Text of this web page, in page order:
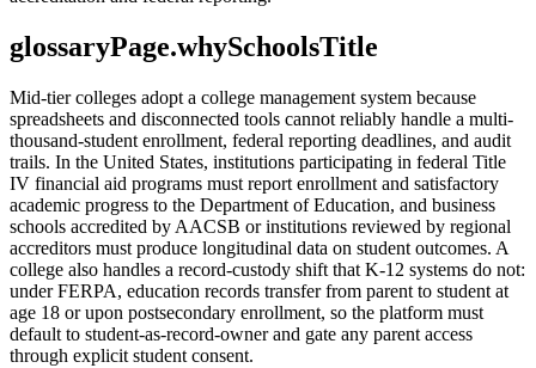
glossaryPage.whySchoolsTitle
Mid-tier colleges adopt a college management system because
spreadsheets and disconnected tools cannot reliably handle a multi-
thousand-student enrollment, federal reporting deadlines, and audit
trails. In the United States, institutions participating in federal Title
IV financial aid programs must report enrollment and satisfactory
academic progress to the Department of Education, and business
schools accredited by AACSB or institutions reviewed by regional
accreditors must produce longitudinal data on student outcomes. A
college also handles a record-custody shift that K-12 systems do not:
under FERPA, education records transfer from parent to student at
age 18 or upon postsecondary enrollment, so the platform must
default to student-as-record-owner and gate any parent access
through explicit student consent.